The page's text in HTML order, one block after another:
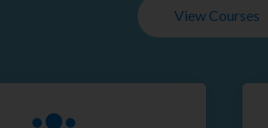
View Courses